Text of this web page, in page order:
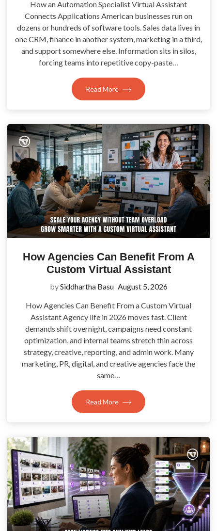
How an Automation Specialist Virtual Assistant
Connects Applications American businesses run on
dozens or hundreds of software tools. Sales data lives in
one CRM, finance in another system, marketing in a third,
and support somewhere else. Information sits in silos,
forcing teams into repetitive copy-paste…
Read More
How Agencies Can Benefit From A
Custom Virtual Assistant
bySiddhartha Basu August 5, 2026
How Agencies Can Benefit From a Custom Virtual
Assistant Agency life in 2026 moves fast. Client
demands shift overnight, campaigns need constant
optimization, and internal teams stretch thin across
strategy, creative, reporting, and admin work. Many
marketing, PR, digital, and creative agencies face the
same…
Read More